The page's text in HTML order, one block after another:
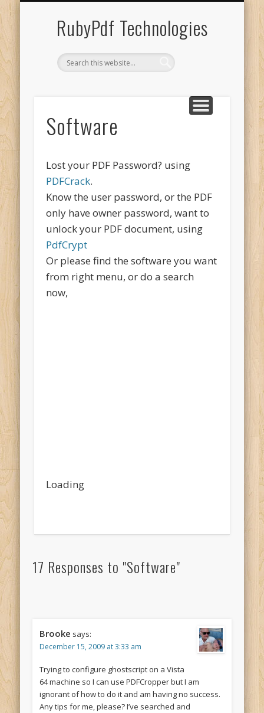
RubyPdf Technologies
Software
Lost your PDF Password? using
PDFCrack.
Know the user password, or the PDF
only have owner password, want to
unlock your PDF document, using
PdfCrypt
Or please find the software you want
from right menu, or do a search
now,
Loading
17 Responses to "Software"
Brooke says:
December 15, 2009 at 3:33 am
Trying to configure ghostscript on a Vista
64 machine so I can use PDFCropper but I am
ignorant of how to do it and am having no success.
Any tips for me, please? I’ve searched and